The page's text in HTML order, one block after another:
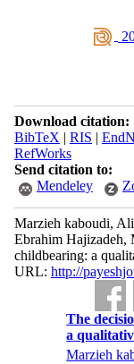
Download citation:
BibTeX | RIS |
RefWorks
Send citation to:
Mendeley
Marzieh kaboudi,
Ebrahim Hajizadeh,
childbearing: a
URL: http://
The
a
Marzieh